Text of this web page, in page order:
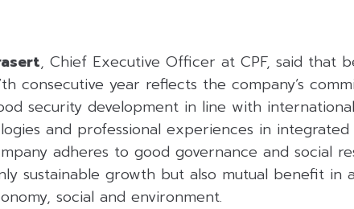
, Chief Executive Officer at CPF, said that
consecutive year reflects the company’s
security development in line with
and professional experiences in
adheres to good governance and social
sustainable growth but also mutual benefit in
social and environment.